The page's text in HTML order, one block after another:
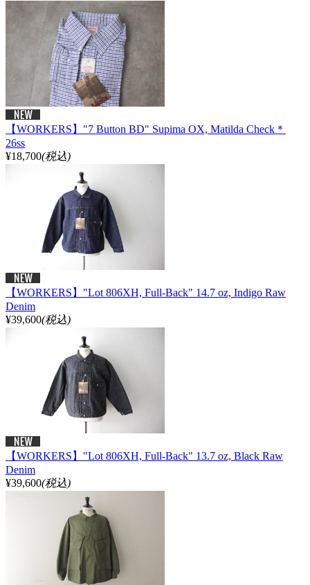
【WORKERS】"7 Button BD" Supima OX, Matilda Check＊
26ss
¥18,700(税込)
【WORKERS】"Lot 806XH, Full-Back" 14.7 oz, Indigo Raw
Denim
¥39,600(税込)
【WORKERS】"Lot 806XH, Full-Back" 13.7 oz, Black Raw
Denim
¥39,600(税込)